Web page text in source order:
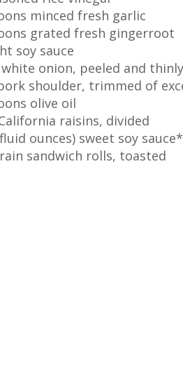
minced fresh garlic
grated fresh gingerroot
soy sauce
onion, peeled and
shoulder, trimmed of
olive oil
raisins, divided
ounces) sweet soy sauce*
sandwich rolls, toasted